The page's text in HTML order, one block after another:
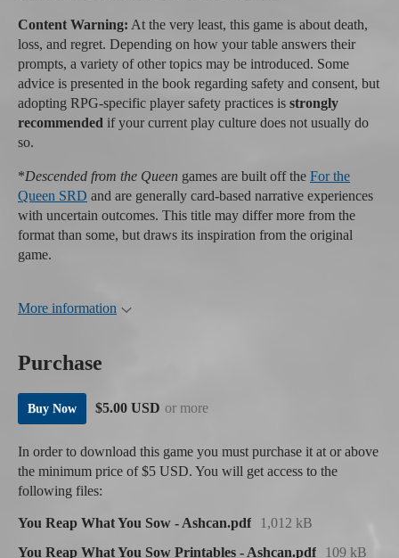
Content Warning: At the very least, this game is about death,
loss, and regret. Depending on how your table answers their
prompts, a variety of other topics may be introduced. Some
advice is presented in the book regarding safety and consent, but
adopting RPG-specific player safety practices is strongly
recommended if your current play culture does not usually do
so.
*Descended from the Queen games are built off the For the
Queen SRD and are generally card-based narrative experiences
with uncertain outcomes. This title may differ more from the
format than some, but draws its inspiration from the original
game.
More information
Purchase
Buy Now $5.00 USD or more
In order to download this game you must purchase it at or above
the minimum price of $5 USD. You will get access to the
following files:
You Reap What You Sow - Ashcan.pdf
1,012 kB
You Reap What You Sow Printables - Ashcan.pdf
109 kB